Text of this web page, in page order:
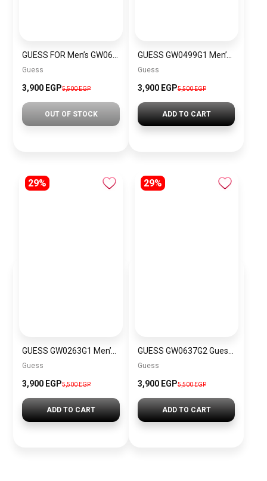
Guess
3,900 EGP5,500 EGP
OUT OF STOCK
GUESS GW0499G1 Men’s Wrist Watch
Guess
3,900 EGP5,500 EGP
ADD TO CART
29%
Guess
3,900 EGP5,500 EGP
ADD TO CART
29%
Guess
3,900 EGP5,500 EGP
ADD TO CART